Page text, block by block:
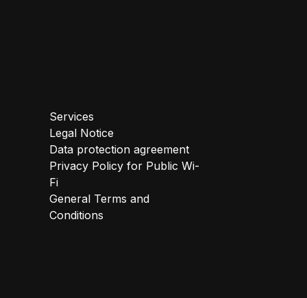
Services
Legal Notice
Data protection agreement
Privacy Policy for Public Wi-
Fi
General Terms and
Conditions